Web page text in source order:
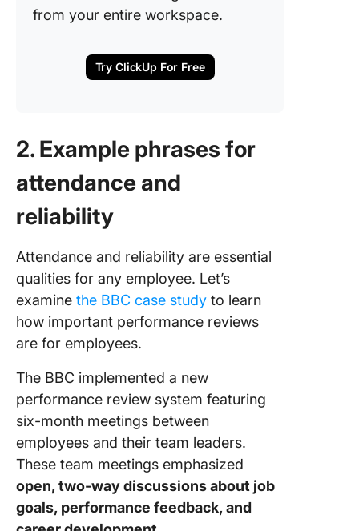
from your entire workspace.
Try ClickUp For Free
2. Example phrases for
attendance and
reliability
Attendance and reliability are essential
qualities for any employee. Let’s
examine the BBC case study to learn
how important performance reviews
are for employees.
The BBC implemented a new
performance review system featuring
six-month meetings between
employees and their team leaders.
These team meetings emphasized
open, two-way discussions about job
goals, performance feedback, and